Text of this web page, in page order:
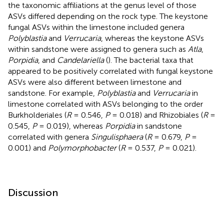
the taxonomic affiliations at the genus level of those
ASVs differed depending on the rock type. The keystone
fungal ASVs within the limestone included genera
Polyblastiaand Verrucaria, whereas the keystone ASVs
within sandstone were assigned to genera such as Atla,
Porpidia, and Candelariella(). The bacterial taxa that
appeared to be positively correlated with fungal keystone
ASVs were also different between limestone and
sandstone. For example, Polyblastiaand Verrucariain
limestone correlated with ASVs belonging to the order
Burkholderiales (R= 0.546, P= 0.018) and Rhizobiales (R=
0.545, P= 0.019), whereas Porpidiain sandstone
correlated with genera Singulisphaera(R= 0.679, P=
0.001) and Polymorphobacter(R= 0.537, P= 0.021).
Discussion